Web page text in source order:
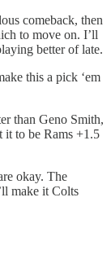
comeback, then
to move on. I’ll
better of late.
this a pick ‘em
than Geno Smith,
it to be Rams +1.5
okay. The
make it Colts